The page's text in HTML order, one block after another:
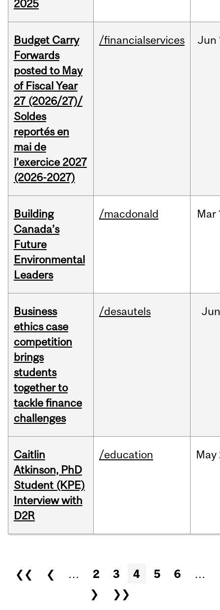
2025
Budget Carry
Forwards
posted to May
of Fiscal Year
27 (2026/27)/
Soldes
reportés en
mai de
l’exercice 2027
(2026-2027)
/financialservices Jun
Building
Canada’s
Future
Environmental
Leaders
/macdonald Mar
Business
ethics case
competition
brings
students
together to
tackle finance
challenges
/desautels
Caitlin
Atkinson, PhD
Student (KPE)
Interview with
D2R
/education May
Pages
❮❮ ❮ … 2 3 4 5 6
…
❯
❯❯